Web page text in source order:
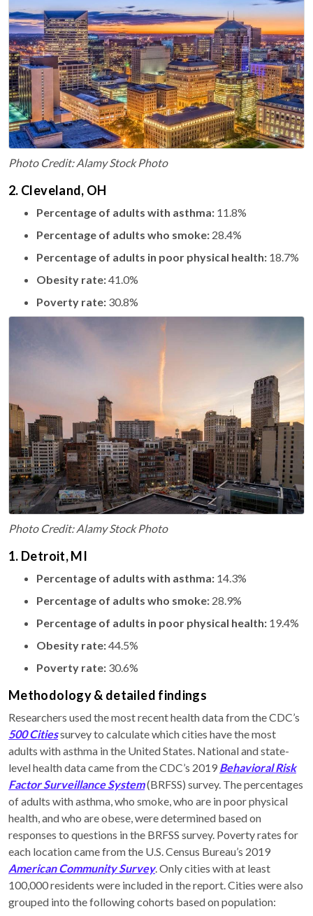
Photo Credit: Alamy Stock Photo
2. Cleveland, OH
Percentage of adults with asthma: 11.8%
Percentage of adults who smoke: 28.4%
Percentage of adults in poor physical health: 18.7%
Obesity rate:41.0%
Poverty rate: 30.8%
Photo Credit: Alamy Stock Photo
1. Detroit, MI
Percentage of adults with asthma: 14.3%
Percentage of adults who smoke: 28.9%
Percentage of adults in poor physical health: 19.4%
Obesity rate:44.5%
Poverty rate: 30.6%
Methodology & detailed findings
Researchers used the most recent health data from the CDC’s
500 Citiessurvey to calculate which cities have the most
adults with asthma in the United States. National and state-
level health data came from the CDC’s 2019 Behavioral Risk
Factor Surveillance System(BRFSS) survey. The percentages
of adults with asthma, who smoke, who are in poor physical
health, and who are obese, were determined based on
responses to questions in the BRFSS survey. Poverty rates for
each location came from the U.S. Census Bureau’s 2019
American Community Survey. Only cities with at least
100,000 residents were included in the report. Cities were also
grouped into the following cohorts based on population: